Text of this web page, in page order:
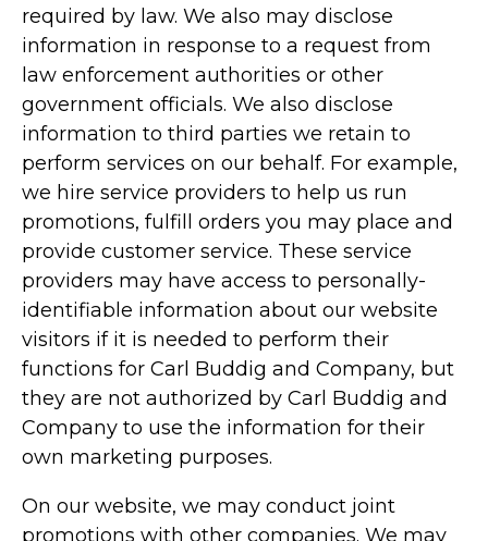
required by law. We also may disclose
information in response to a request from
law enforcement authorities or other
government officials. We also disclose
information to third parties we retain to
perform services on our behalf. For example,
we hire service providers to help us run
promotions, fulfill orders you may place and
provide customer service. These service
providers may have access to personally-
identifiable information about our website
visitors if it is needed to perform their
functions for Carl Buddig and Company, but
they are not authorized by Carl Buddig and
Company to use the information for their
own marketing purposes.
On our website, we may conduct joint
promotions with other companies. We may